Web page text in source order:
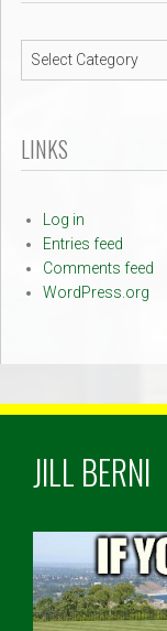
Navigation
LINKS
Log in
Entries feed
Comments feed
WordPress.org
JILL BERNI